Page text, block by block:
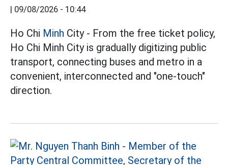
| 09/08/2026 - 10:44
Ho Chi Minh City - From the free ticket policy,
Ho Chi Minh City is gradually digitizing public
transport, connecting buses and metro in a
convenient, interconnected and "one-touch"
direction.